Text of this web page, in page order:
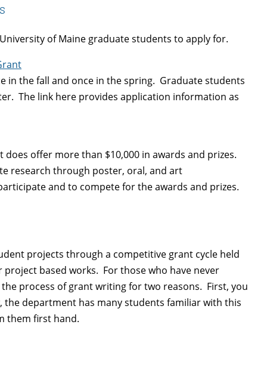
of Maine graduate students to apply for.
in the fall and once in the spring. Graduate students
The link here provides application information as
offer more than $10,000 in awards and prizes.
research through poster, oral, and art
and to compete for the awards and prizes.
projects through a competitive grant cycle held
based works. For those who have never
process of grant writing for two reasons. First, you
department has many students familiar with this
them first hand.